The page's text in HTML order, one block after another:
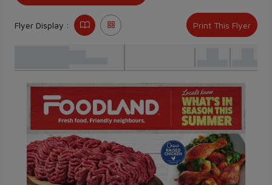
Flyer Display : Print This Flyer